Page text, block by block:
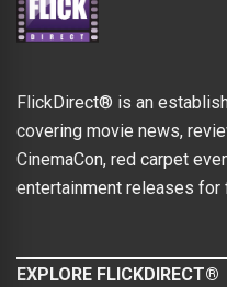
FlickDirect® is an
covering movie news,
CinemaCon, red carpet
entertainment releases for
EXPLORE FLICKDIRECT®